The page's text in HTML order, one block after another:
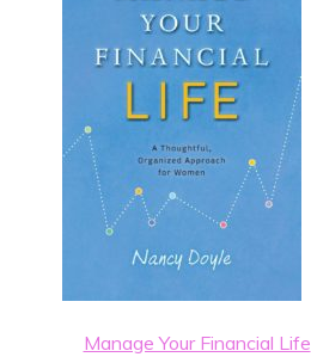
Manage Your Financial Life